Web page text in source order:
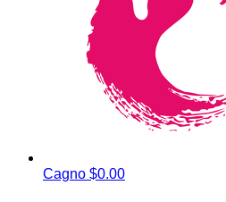
Cagno $0.00